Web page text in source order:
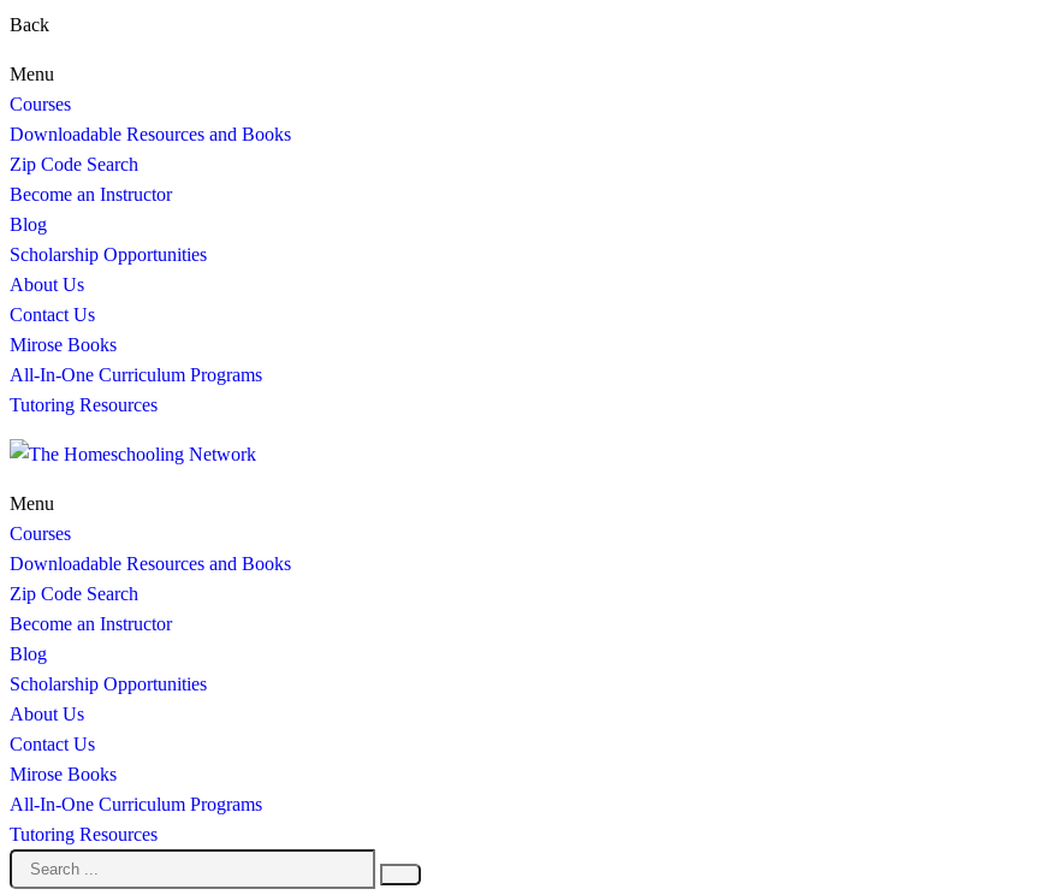
Back
Menu
Courses
Downloadable Resources and Books
Zip Code Search
Become an Instructor
Blog
Scholarship Opportunities
About Us
Contact Us
Mirose Books
All-In-One Curriculum Programs
Tutoring Resources
Menu
Courses
Downloadable Resources and Books
Zip Code Search
Become an Instructor
Blog
Scholarship Opportunities
About Us
Contact Us
Mirose Books
All-In-One Curriculum Programs
Tutoring Resources